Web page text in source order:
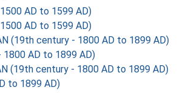
AD to 1599 AD)
AD to 1599 AD)
(19th century - 1800 AD to 1899 AD)
1800 AD to 1899 AD)
(19th century - 1800 AD to 1899 AD)
to 1899 AD)